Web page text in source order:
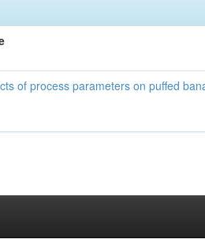
of process parameters on puffed